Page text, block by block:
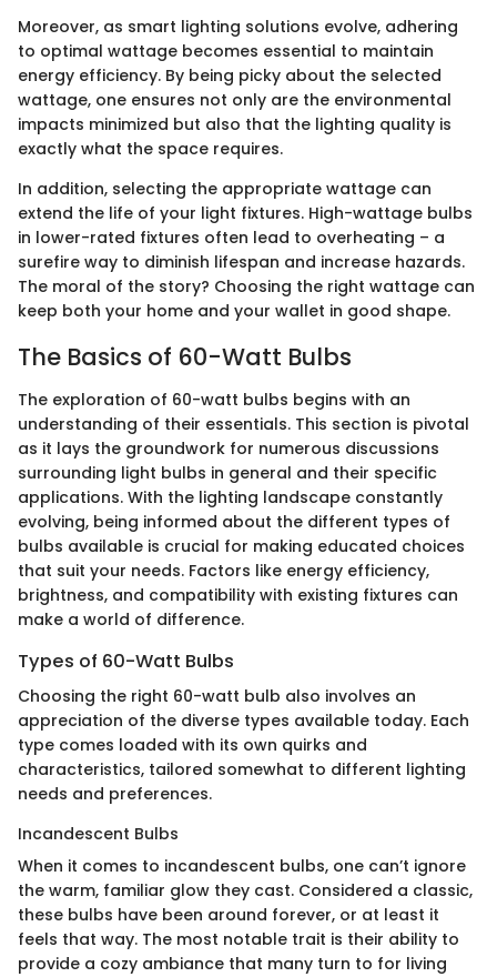
Moreover, as smart lighting solutions evolve, adhering
to optimal wattage becomes essential to maintain
energy efficiency. By being picky about the selected
wattage, one ensures not only are the environmental
impacts minimized but also that the lighting quality is
exactly what the space requires.
In addition, selecting the appropriate wattage can
extend the life of your light fixtures. High-wattage bulbs
in lower-rated fixtures often lead to overheating – a
surefire way to diminish lifespan and increase hazards.
The moral of the story? Choosing the right wattage can
keep both your home and your wallet in good shape.
The Basics of 60-Watt Bulbs
The exploration of 60-watt bulbs begins with an
understanding of their essentials. This section is pivotal
as it lays the groundwork for numerous discussions
surrounding light bulbs in general and their specific
applications. With the lighting landscape constantly
evolving, being informed about the different types of
bulbs available is crucial for making educated choices
that suit your needs. Factors like energy efficiency,
brightness, and compatibility with existing fixtures can
make a world of difference.
Types of 60-Watt Bulbs
Choosing the right 60-watt bulb also involves an
appreciation of the diverse types available today. Each
type comes loaded with its own quirks and
characteristics, tailored somewhat to different lighting
needs and preferences.
Incandescent Bulbs
When it comes to incandescent bulbs, one can’t ignore
the warm, familiar glow they cast. Considered a classic,
these bulbs have been around forever, or at least it
feels that way. The most notable trait is their ability to
provide a cozy ambiance that many turn to for living